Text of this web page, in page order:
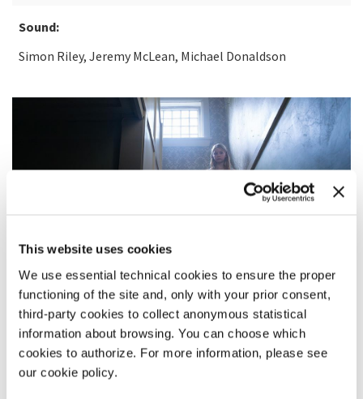
This website uses cookies
We use essential technical cookies to ensure the proper
functioning of the site and, only with your prior consent,
third-party cookies to collect anonymous statistical
information about browsing. You can choose which
cookies to authorize. For more information, please see
our cookie policy.
Sound:
Simon Riley, Jeremy McLean, Michael Donaldson
SYNOPSIS